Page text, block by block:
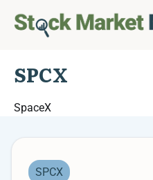
SPCX
SpaceX
SPCX